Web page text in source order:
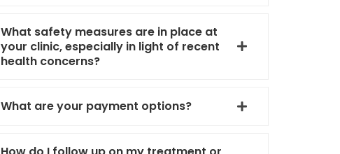
What safety measures are in place at
your clinic, especially in light of recent
health concerns?
What are your payment options?